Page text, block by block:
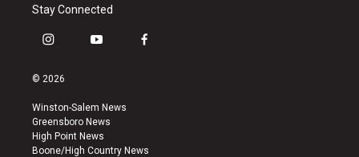
Stay Connected
i
s
a
g
r
a
y
u
b
e
f
k
© 2026
Winston-Salem News
Greensboro News
High Point News
Boone/High Country News